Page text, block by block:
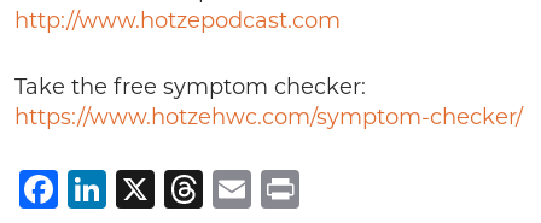
http://www.hotzepodcast.com
Take the free symptom checker:
https://www.hotzehwc.com/symptom-checker/
Facebook
LinkedIn
X Threads
Email